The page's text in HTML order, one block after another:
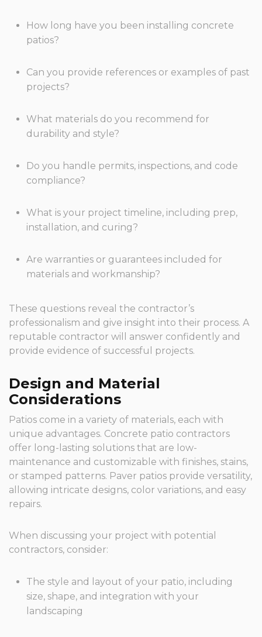
How long have you been installing concrete
patios?
Can you provide references or examples of past
projects?
What materials do you recommend for
durability and style?
Do you handle permits, inspections, and code
compliance?
What is your project timeline, including prep,
installation, and curing?
Are warranties or guarantees included for
materials and workmanship?
These questions reveal the contractor’s
professionalism and give insight into their process. A
reputable contractor will answer confidently and
provide evidence of successful projects.
Design and Material
Considerations
Patios come in a variety of materials, each with
unique advantages. Concrete patio contractors
offer long-lasting solutions that are low-
maintenance and customizable with finishes, stains,
or stamped patterns. Paver patios provide versatility,
allowing intricate designs, color variations, and easy
repairs.
When discussing your project with potential
contractors, consider:
The style and layout of your patio, including
size, shape, and integration with your
landscaping